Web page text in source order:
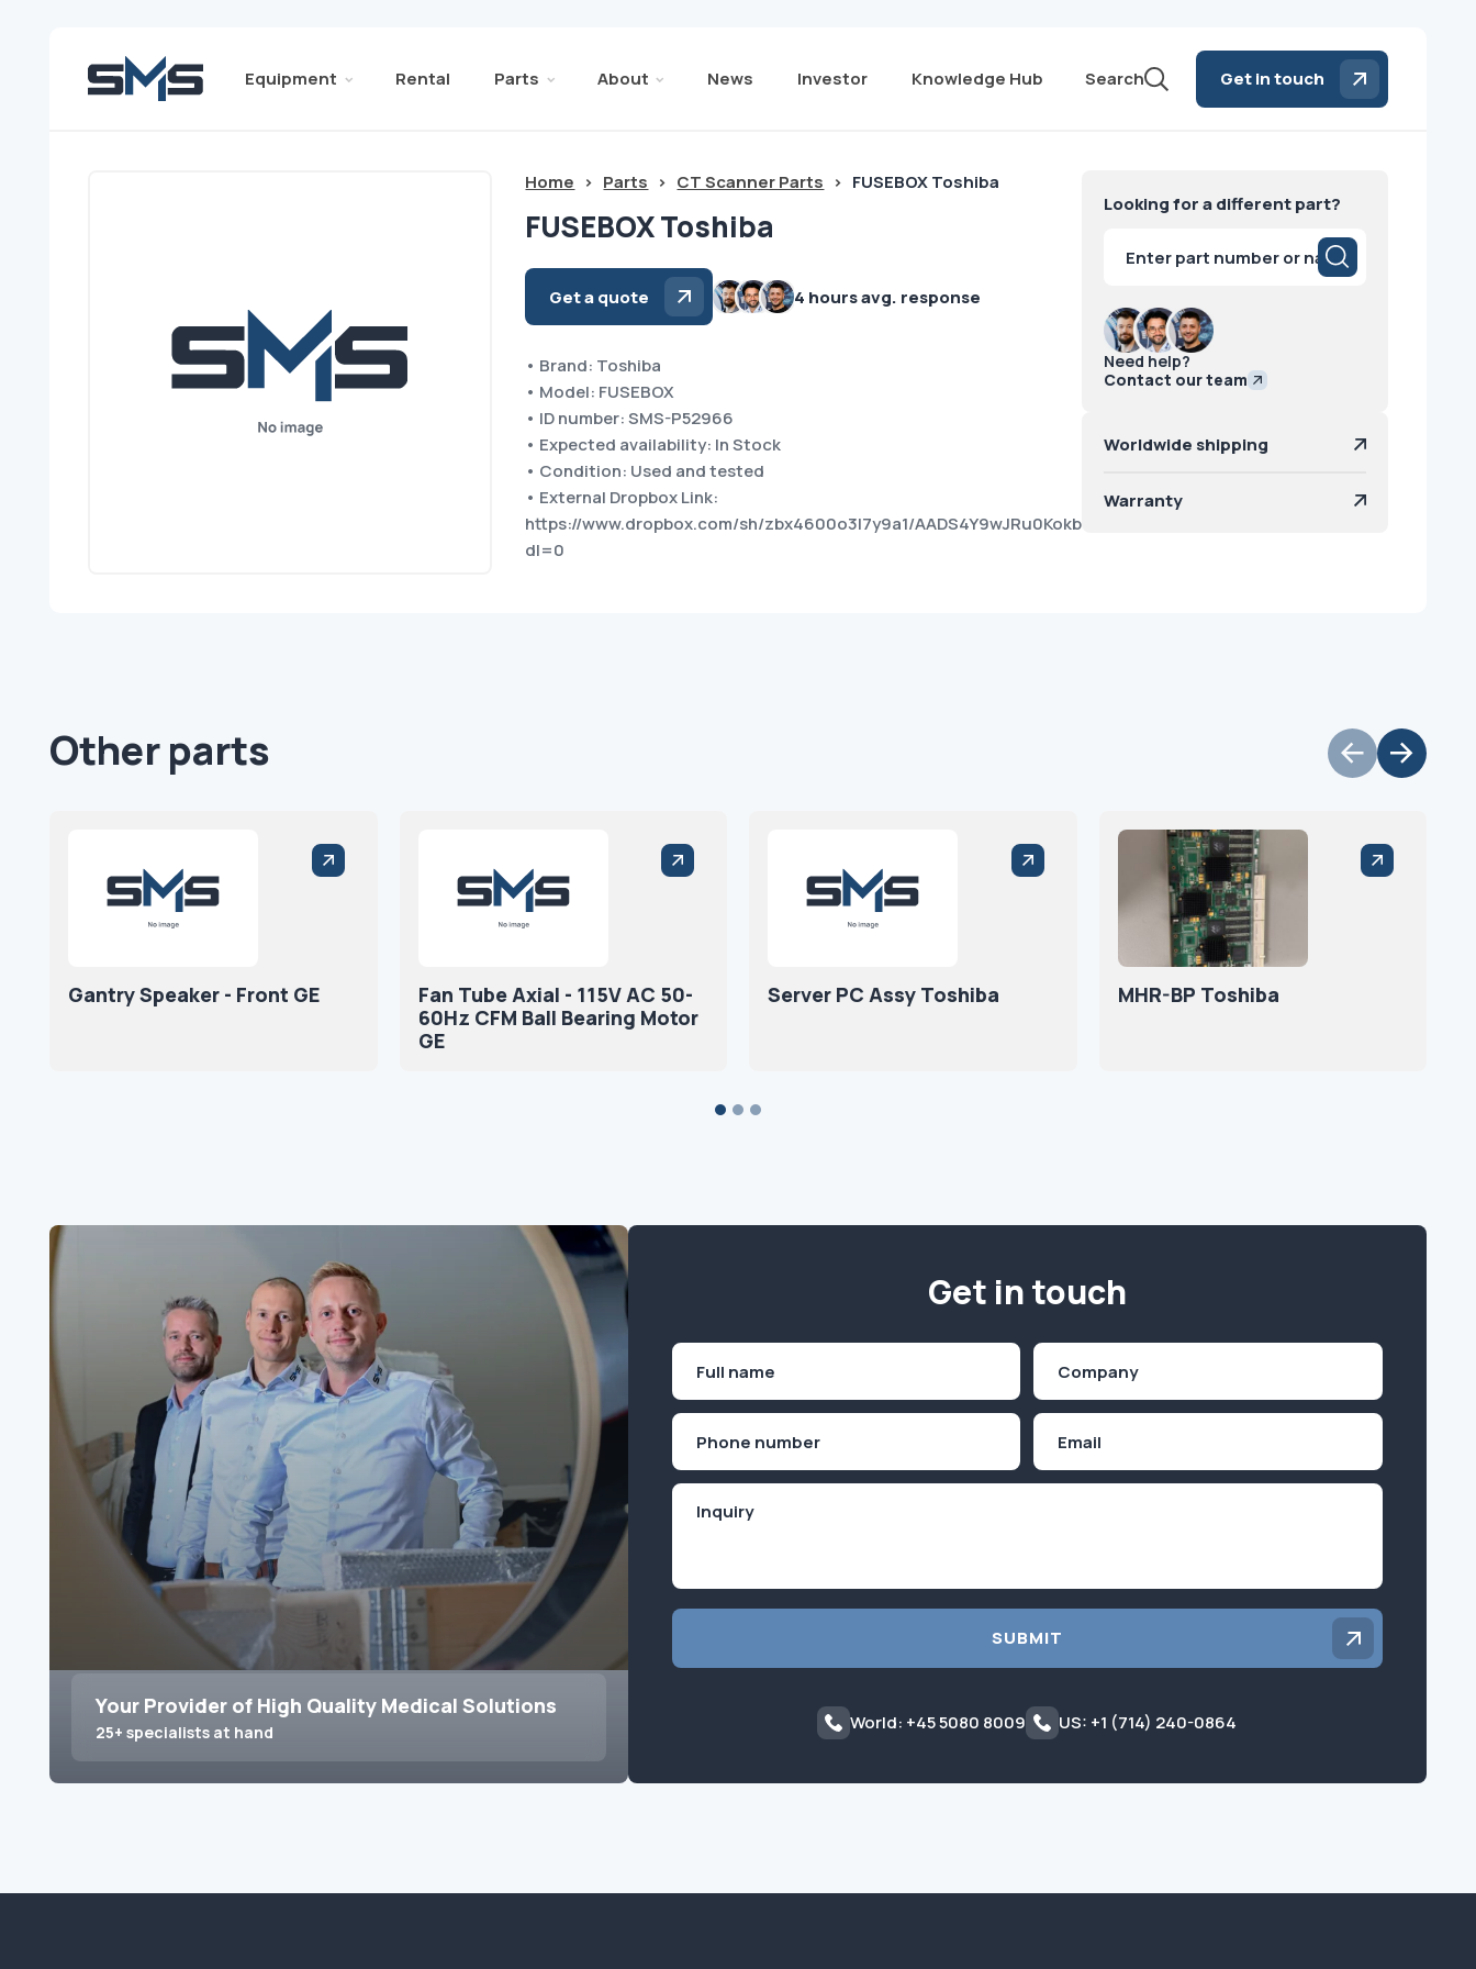
Equipment Rental Parts About News Investor Knowledge Hub Search Get in touch
Home > Parts > CT Scanner Parts > FUSEBOX Toshiba
FUSEBOX Toshiba
Get a quote 4 hours avg. response
• Brand: Toshiba
• Model: FUSEBOX
• ID number: SMS-P52966
• Expected availability: In Stock
• Condition: Used and tested
• External Dropbox Link:
https://www.dropbox.com/sh/zbx4600o3l7y9a1/AADS4Y9wJRu0KokbTJZpzo1Ia?
dl=0
Looking for a different part?
search
Need help?
Contact our team
Worldwide shipping
Warranty
Other parts
Gantry Speaker - Front GE
Fan Tube Axial - 115V AC 50-
60Hz CFM Ball Bearing Motor
GE
Server PC Assy Toshiba MHR-BP Toshiba
Your Provider of High Quality Medical Solutions
25+ specialists at hand
Get in touch
First
SUBMIT
World: +45 5080 8009 US: +1 (714) 240-0864